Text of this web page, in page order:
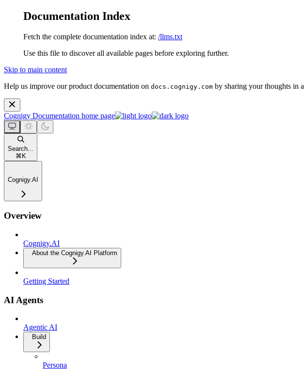
Documentation Index
Fetch the complete documentation index at: /llms.txt
Use this file to discover all available pages before exploring further.
Skip to main content
Help us improve our product documentation on docs.cognigy.com by sharing your thoughts in a
Cognigy Documentation home page
Search...
⌘ K
Cognigy.AI
Overview
Cognigy.AI
About the Cognigy.AI Platform
Getting Started
AI Agents
Agentic AI
Build
Persona